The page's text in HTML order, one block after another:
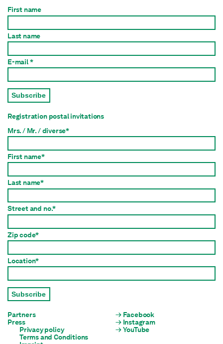
First name
Last name
E-mail *
Subscribe
Registration postal invitations
Mrs. / Mr. / diverse*
First name*
Last name*
Street and no.*
Zip code*
Location*
Subscribe
Partners
Press
Privacy policy
Terms and Conditions
Facebook
Instagram
YouTube